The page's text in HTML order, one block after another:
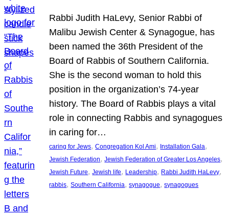
Rabbi Judith HaLevy, Senior Rabbi of
Malibu Jewish Center & Synagogue, has
been named the 36th President of the
Board of Rabbis of Southern California.
She is the second woman to hold this
position in the organization’s 74-year
history. The Board of Rabbis plays a vital
role in connecting Rabbis and synagogues
in caring for…
caring for Jews, Congregation Kol Ami, Installation Gala
Jewish Federation, Jewish Federation of Greater Los Angeles
Jewish Future, Jewish life, Leadership, Rabbi Judith HaLevy
rabbis, Southern California, synagogue, synagogues